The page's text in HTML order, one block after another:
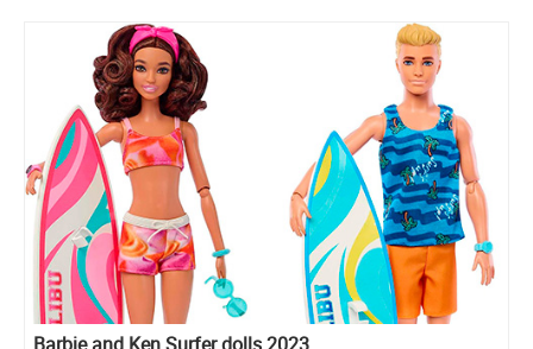
Barbie and Ken Surfer dolls 2023